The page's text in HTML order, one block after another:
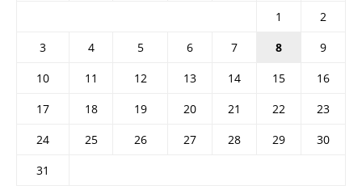
1
2
3
4 5 6 7 8
9
10
11 12 13 14 15
16
17
18 19 20 21 22
23
24
25 26 27 28 29
30
31